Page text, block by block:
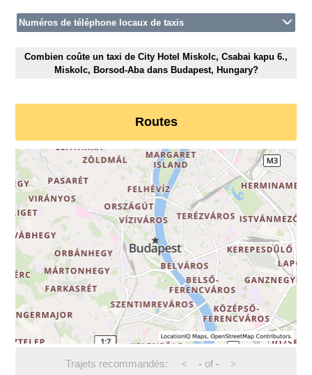
Numéros de téléphone locaux de taxis
Combien coûte un taxi de City Hotel Miskolc, Csabai kapu 6.,
Miskolc, Borsod-Aba dans Budapest, Hungary?
Routes
Trajets recommandés: < -of - >